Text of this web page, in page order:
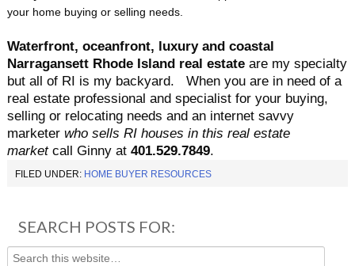
your home buying or selling needs.
Waterfront, oceanfront, luxury and coastal
Narragansett Rhode Island real estate are my specialty
but all of RI is my backyard. When you are in need of a
real estate professional and specialist for your buying,
selling or relocating needs and an internet savvy
marketer who sells RI houses in this real estate
marketcall Ginny at 401.529.7849.
FILED UNDER: HOME BUYER RESOURCES
SEARCH POSTS FOR: